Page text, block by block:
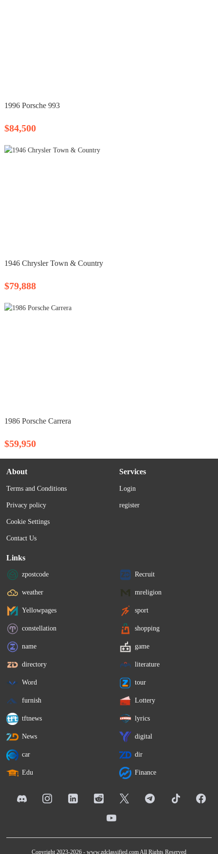
1996 Porsche 993
$84,500
1946 Chrysler Town & Country
$79,888
1986 Porsche Carrera
$59,950
About
Terms and Conditions
Privacy policy
Cookie Settings
Contact Us
Services
Login
register
Links
zpostcode Recruit
weather mreligion
Yellowpages sport
constellation shopping
name game
directory literature
Word tour
furnish Lottery
tftnews lyrics
News digital
car dir
Edu Finance
Copyright 2023-2026 - www.zdclassified.comAll Rights Reserved